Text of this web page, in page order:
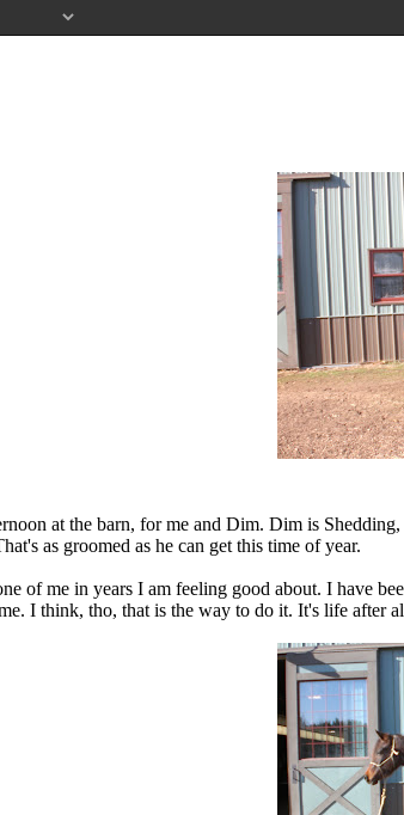
at the barn, for me and Dim. Dim is
as groomed as he can get this time of year.
of me in years I am feeling good about. I have
I think, tho, that is the way to do it. It's life after